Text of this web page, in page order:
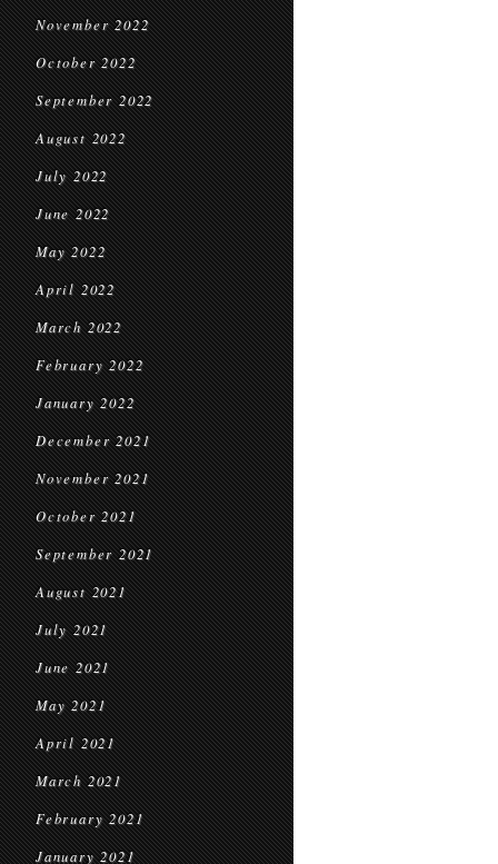
November 2022
October 2022
September 2022
August 2022
July 2022
June 2022
May 2022
April 2022
March 2022
February 2022
January 2022
December 2021
November 2021
October 2021
September 2021
August 2021
July 2021
June 2021
May 2021
April 2021
March 2021
February 2021
January 2021